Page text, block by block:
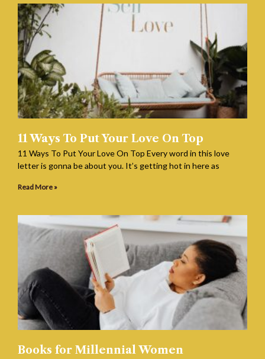
11 Ways To Put Your Love On Top
11 Ways To Put Your Love On Top Every word in this love
letter is gonna be about you. It’s getting hot in here as
Read More »
Books for Millennial Women